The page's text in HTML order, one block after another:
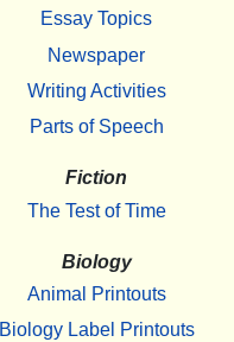
Essay Topics
Newspaper
Writing Activities
Parts of Speech
Fiction
The Test of Time
Biology
Animal Printouts
Biology Label Printouts